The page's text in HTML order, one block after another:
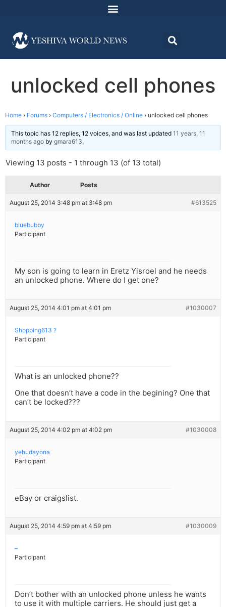
unlocked cell phones
Home › Forums › Computers / Electronics / Online › unlocked cell phones
This topic has 12 replies, 12 voices, and was last updated 11 years, 11
months ago by gmara613.
Viewing 13 posts - 1 through 13 (of 13 total)
Author Posts
August 25, 2014 3:48 pm at 3:48 pm #613525
bluebubby
Participant
My son is going to learn in Eretz Yisroel and he needs
an unlocked phone. Where do I get one?
August 25, 2014 4:01 pm at 4:01 pm #1030007
Shopping613 ?
Participant
What is an unlocked phone??
One that doesn’t have a code in the begining? One that
can’t be locked???
August 25, 2014 4:02 pm at 4:02 pm #1030008
yehudayona
Participant
eBay or craigslist.
August 25, 2014 4:59 pm at 4:59 pm #1030009
–
Participant
Don’t bother with an unlocked phone unless he wants
to use it with multiple carriers. He should just get a